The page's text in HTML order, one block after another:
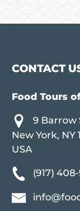
CONTACT
Food Tours
9 Barrow
New York, NY
USA
(917)